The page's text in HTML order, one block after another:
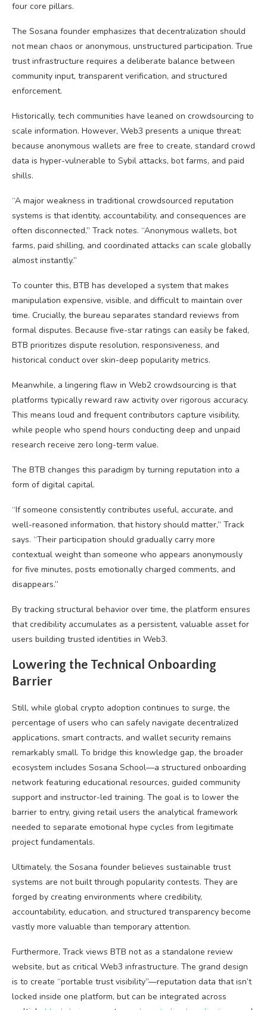
four core pillars.
The Sosana founder emphasizes that decentralization should
not mean chaos or anonymous, unstructured participation. True
trust infrastructure requires a deliberate balance between
community input, transparent verification, and structured
enforcement.
Historically, tech communities have leaned on crowdsourcing to
scale information. However, Web3 presents a unique threat:
because anonymous wallets are free to create, standard crowd
data is hyper-vulnerable to Sybil attacks, bot farms, and paid
shills.
“A major weakness in traditional crowdsourced reputation
systems is that identity, accountability, and consequences are
often disconnected,” Track notes. “Anonymous wallets, bot
farms, paid shilling, and coordinated attacks can scale globally
almost instantly.”
To counter this, BTB has developed a system that makes
manipulation expensive, visible, and difficult to maintain over
time. Crucially, the bureau separates standard reviews from
formal disputes. Because five-star ratings can easily be faked,
BTB prioritizes dispute resolution, responsiveness, and
historical conduct over skin-deep popularity metrics.
Meanwhile, a lingering flaw in Web2 crowdsourcing is that
platforms typically reward raw activity over rigorous accuracy.
This means loud and frequent contributors capture visibility,
while people who spend hours conducting deep and unpaid
research receive zero long-term value.
The BTB changes this paradigm by turning reputation into a
form of digital capital.
“If someone consistently contributes useful, accurate, and
well-reasoned information, that history should matter,” Track
says. “Their participation should gradually carry more
contextual weight than someone who appears anonymously
for five minutes, posts emotionally charged comments, and
disappears.”
By tracking structural behavior over time, the platform ensures
that credibility accumulates as a persistent, valuable asset for
users building trusted identities in Web3.
Lowering the Technical Onboarding
Barrier
Still, while global crypto adoption continues to surge, the
percentage of users who can safely navigate decentralized
applications, smart contracts, and wallet security remains
remarkably small. To bridge this knowledge gap, the broader
ecosystem includes Sosana School—a structured onboarding
network featuring educational resources, guided community
support and instructor-led training. The goal is to lower the
barrier to entry, giving retail users the analytical framework
needed to separate emotional hype cycles from legitimate
project fundamentals.
Ultimately, the Sosana founder believes sustainable trust
systems are not built through popularity contests. They are
forged by creating environments where credibility,
accountability, education, and structured transparency become
vastly more valuable than temporary attention.
Furthermore, Track views BTB not as a standalone review
website, but as critical Web3 infrastructure. The grand design
is to create “portable trust visibility”—reputation data that isn’t
locked inside one platform, but can be integrated across